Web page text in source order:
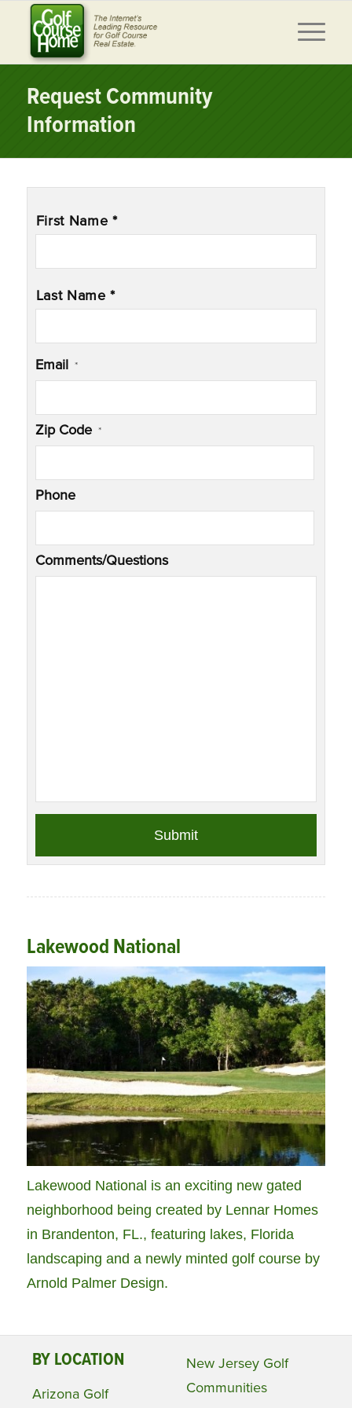
Request Community
Information
First Name *
Last Name *
Email *
Zip Code *
Phone
Comments/Questions
Lakewood National
Lakewood National is an exciting new gated
neighborhood being created by Lennar Homes
in Brandenton, FL., featuring lakes, Florida
landscaping and a newly minted golf course by
Arnold Palmer Design.
BY LOCATION
Arizona Golf
New Jersey Golf
Communities